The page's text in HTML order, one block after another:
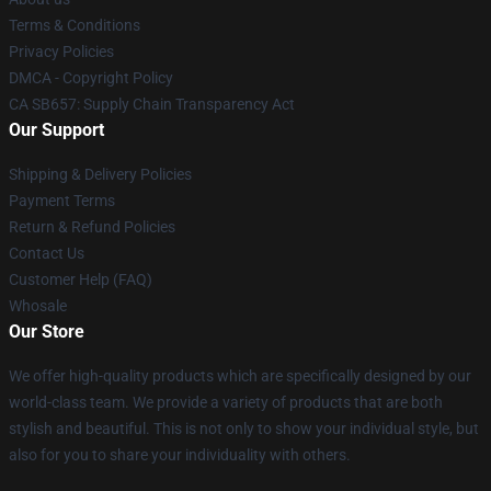
Terms & Conditions
Privacy Policies
DMCA - Copyright Policy
CA SB657: Supply Chain Transparency Act
Our Support
Shipping & Delivery Policies
Payment Terms
Return & Refund Policies
Contact Us
Customer Help (FAQ)
Whosale
Our Store
We offer high-quality products which are specifically designed by our
world-class team. We provide a variety of products that are both
stylish and beautiful. This is not only to show your individual style, but
also for you to share your individuality with others.